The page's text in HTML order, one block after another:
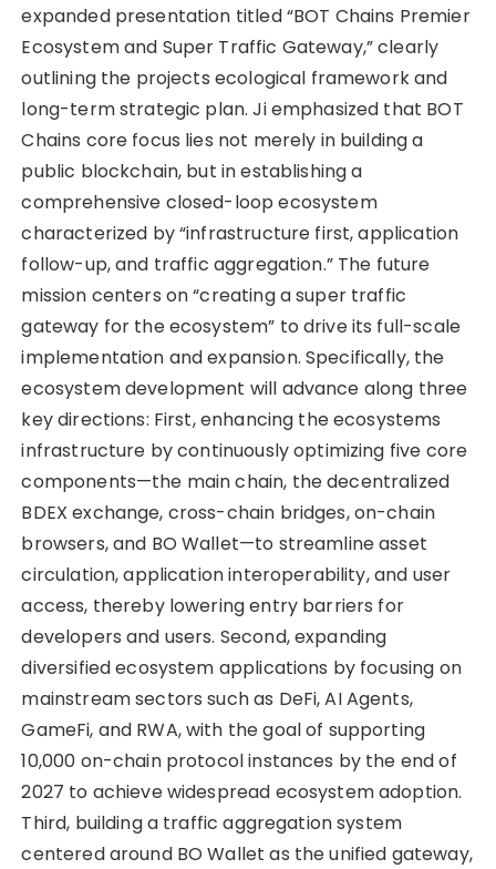
expanded presentation titled “BOT Chains Premier
Ecosystem and Super Traffic Gateway,” clearly
outlining the projects ecological framework and
long-term strategic plan. Ji emphasized that BOT
Chains core focus lies not merely in building a
public blockchain, but in establishing a
comprehensive closed-loop ecosystem
characterized by “infrastructure first, application
follow-up, and traffic aggregation.” The future
mission centers on “creating a super traffic
gateway for the ecosystem” to drive its full-scale
implementation and expansion. Specifically, the
ecosystem development will advance along three
key directions: First, enhancing the ecosystems
infrastructure by continuously optimizing five core
components—the main chain, the decentralized
BDEX exchange, cross-chain bridges, on-chain
browsers, and BO Wallet—to streamline asset
circulation, application interoperability, and user
access, thereby lowering entry barriers for
developers and users. Second, expanding
diversified ecosystem applications by focusing on
mainstream sectors such as DeFi, AI Agents,
GameFi, and RWA, with the goal of supporting
10,000 on-chain protocol instances by the end of
2027 to achieve widespread ecosystem adoption.
Third, building a traffic aggregation system
centered around BO Wallet as the unified gateway,